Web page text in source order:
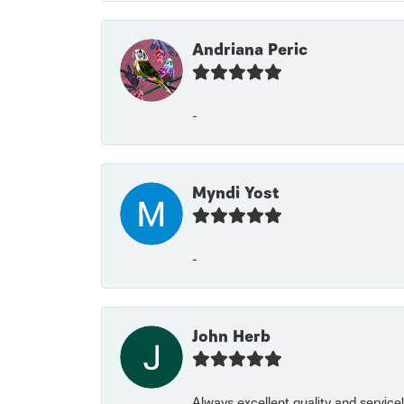
Andriana Peric
-
Myndi Yost
-
John Herb